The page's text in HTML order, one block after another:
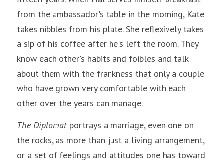
from the ambassador's table in the morning, Kate
takes nibbles from his plate. She reflexively takes
a sip of his coffee after he's left the room. They
know each other's habits and foibles and talk
about them with the frankness that only a couple
who have grown very comfortable with each
other over the years can manage.
The Diplomat portrays a marriage, even one on
the rocks, as more than just a living arrangement,
or a set of feelings and attitudes one has toward